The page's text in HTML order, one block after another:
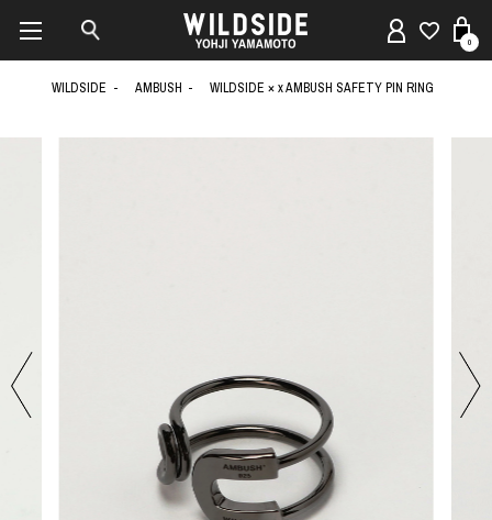
0
WILDSIDE AMBUSH WILDSIDE × x AMBUSH SAFETY PIN RING